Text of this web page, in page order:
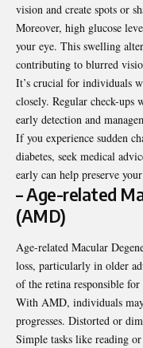
vision and create spots or
Moreover, high glucose
your eye. This swelling
contributing to blurred
It’s crucial for individuals
closely. Regular check-ups
early detection and
If you experience sudden
diabetes, seek medical
early can help preserve
– Age-related
(AMD)
Age-related Macular
loss, particularly in older
of the retina responsible
With AMD, individuals
progresses. Distorted or
Simple tasks like reading